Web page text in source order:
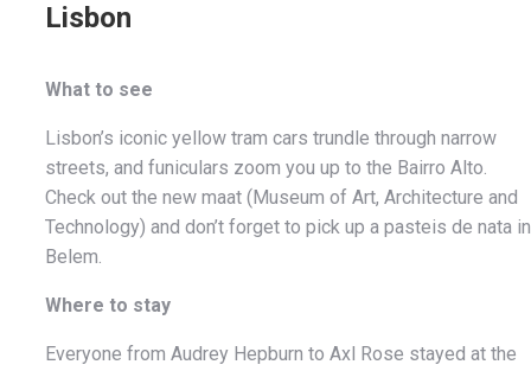
Lisbon
What to see
Lisbon’s iconic yellow tram cars trundle through narrow
streets, and funiculars zoom you up to the Bairro Alto.
Check out the new maat (Museum of Art, Architecture and
Technology) and don’t forget to pick up a pasteis de nata in
Belem.
Where to stay
Everyone from Audrey Hepburn to Axl Rose stayed at the